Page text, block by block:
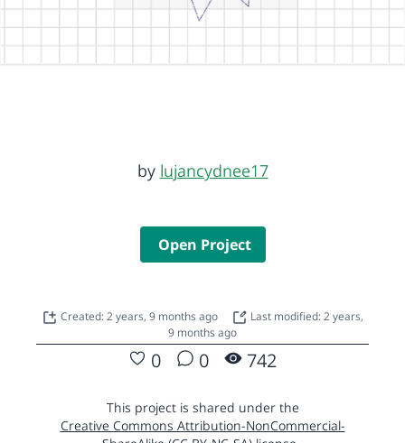
by lujancydnee17
Open Project
Created: 2 years, 9 months ago
Last modified: 2 years,
9 months ago
0 0 742
This project is shared under the
Creative Commons Attribution-NonCommercial-